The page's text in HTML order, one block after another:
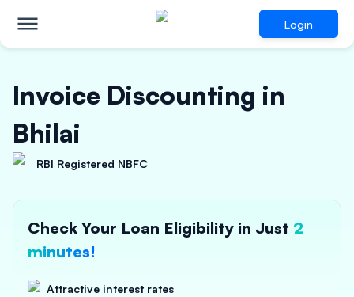
Login
Invoice Discounting in
Bhilai
RBI Registered NBFC
Check Your Loan Eligibility in Just 2
minutes!
Attractive interest rates